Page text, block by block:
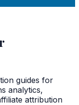
guides for
analytics,
attribution